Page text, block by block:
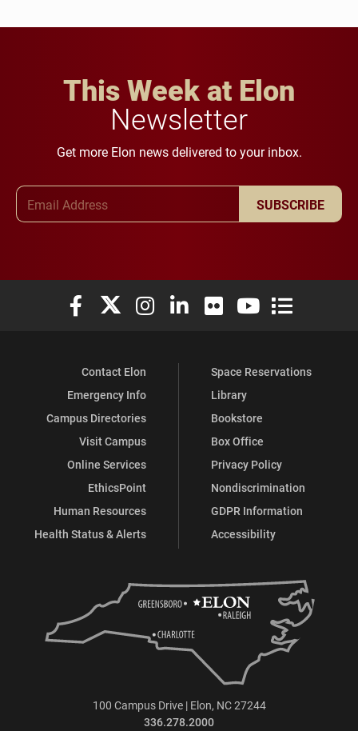
This Week at Elon
Newsletter
Get more Elon news delivered to your inbox.
SUBSCRIBE
Elon University Facebook
Elon University X (formerly Twitter)
Elon University Instagram
Elon University LinkedIn
Elon University Flickr
Elon University
Elon
Contact Elon
Emergency Info
Campus Directories
Visit Campus
Online Services
EthicsPoint
Human Resources
Health Status & Alerts
Space Reservations
Library
Bookstore
Box Office
Privacy Policy
Nondiscrimination
GDPR Information
Accessibility
100 Campus Drive | Elon, NC 27244
336.278.2000